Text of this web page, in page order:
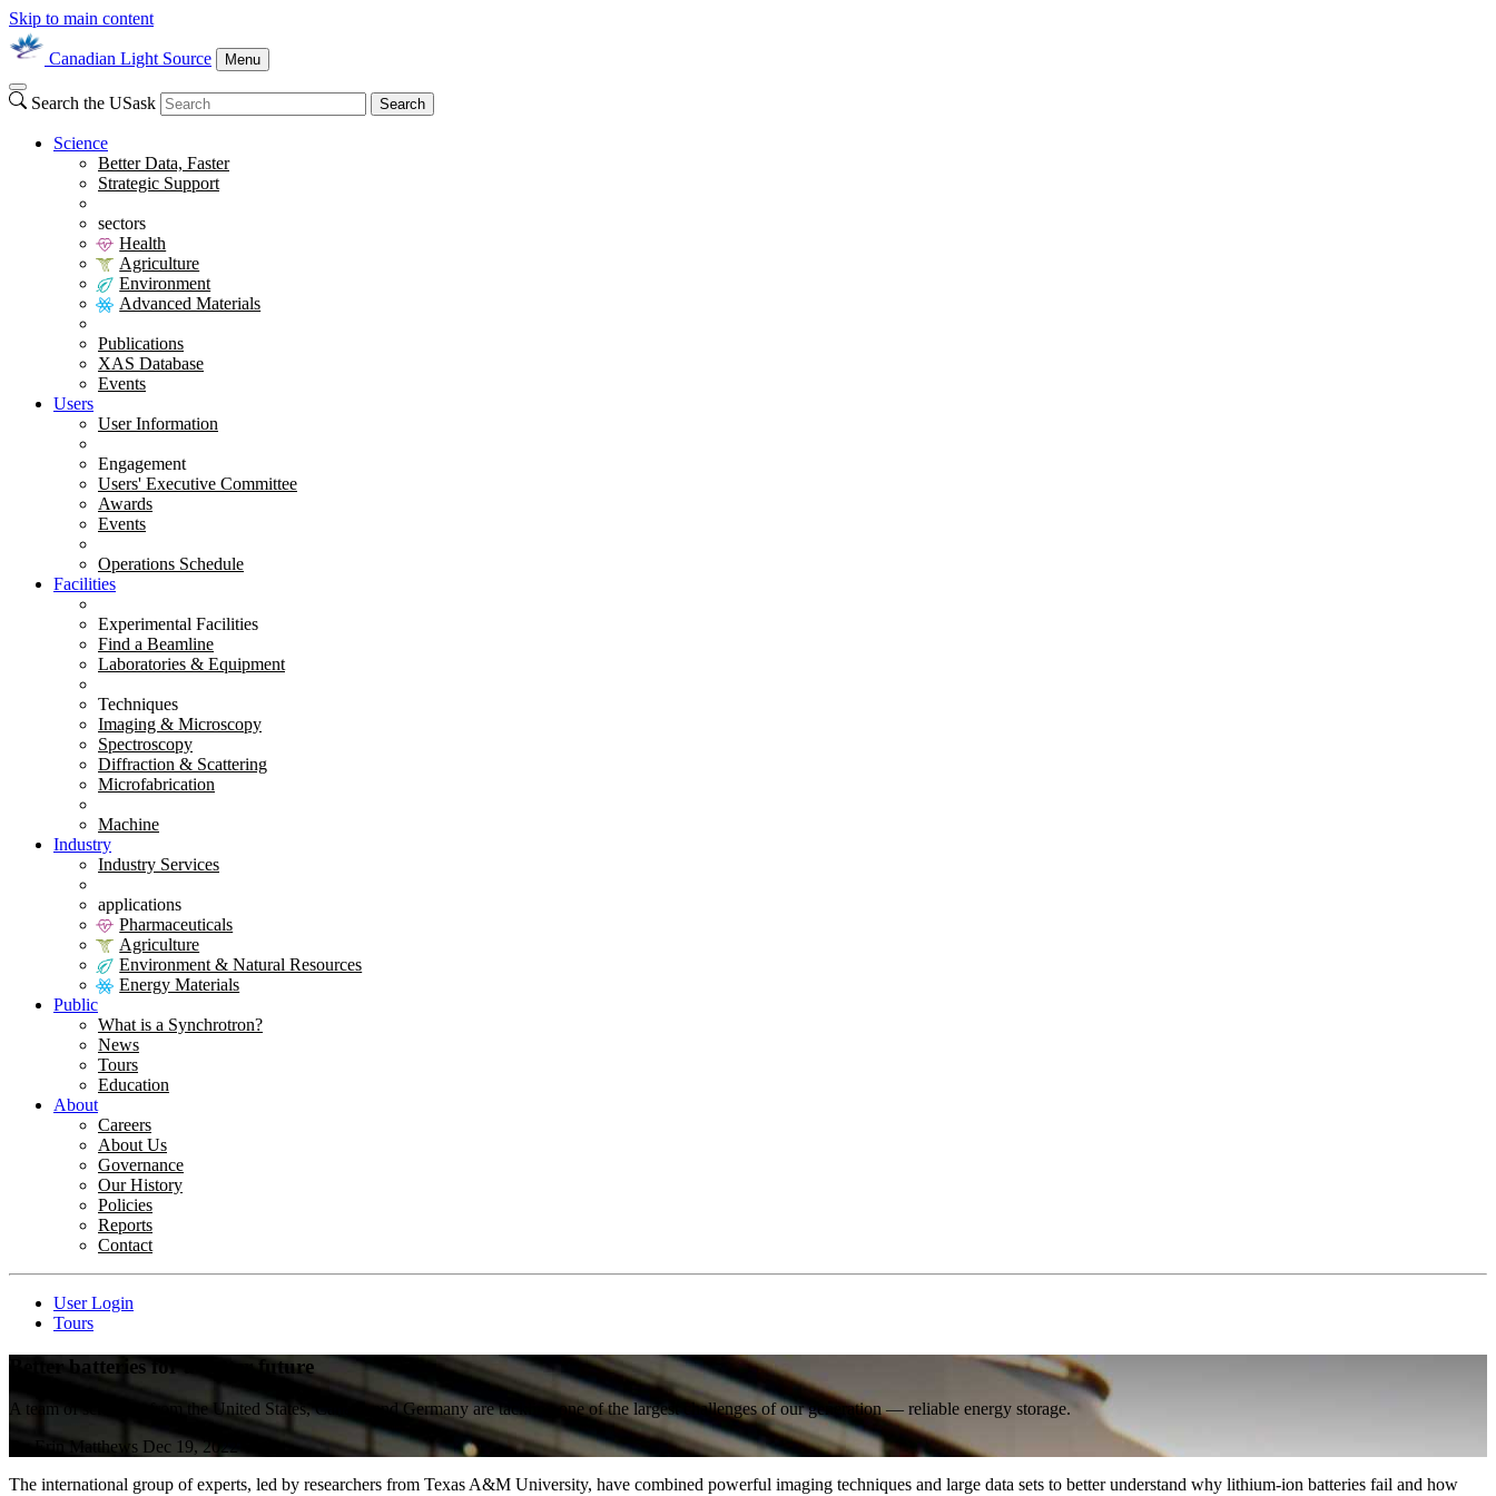
Skip to main content
Canadian Light Source Menu
Search the USask Search
Science
Better Data, Faster
Strategic Support
sectors
Health
Agriculture
Environment
Advanced Materials
Publications
XAS Database
Events
Users
User Information
Engagement
Users' Executive Committee
Awards
Events
Operations Schedule
Facilities
Experimental Facilities
Find a Beamline
Laboratories & Equipment
Techniques
Imaging & Microscopy
Spectroscopy
Diffraction & Scattering
Microfabrication
Machine
Industry
Industry Services
applications
Pharmaceuticals
Agriculture
Environment & Natural Resources
Energy Materials
Public
What is a Synchrotron?
News
Tours
Education
About
Careers
About Us
Governance
Our History
Policies
Reports
Contact
User Login
Tours
Better batteries for a better future
A team of scientists from the United States, Canada and Germany are tackling one of the largest challenges of our generation — reliable energy storage.
Erin Matthews Dec 19, 2022
The international group of experts, led by researchers from Texas A&M University, have combined powerful imaging techniques and large data sets to better understand why lithium-ion batteries fail and how